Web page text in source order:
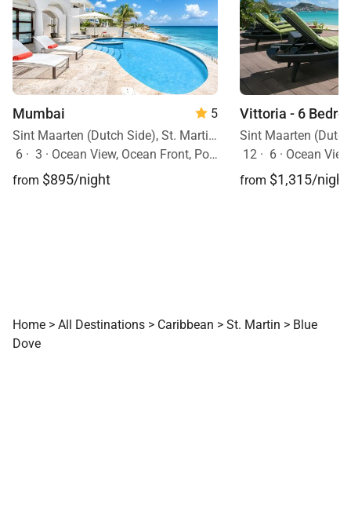
Mumbai
5
Sint Maarten (Dutch Side), St. Martin, Caribbean
6 · 3 · Ocean View, Ocean Front, Pool
from $895/night
Vittoria - 6
12 · 6 · Ocean
from $1,315/night
Home > All Destinations > Caribbean > St. Martin > Blue
Dove